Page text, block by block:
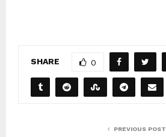
SHARE 0
PREVIOUS POST